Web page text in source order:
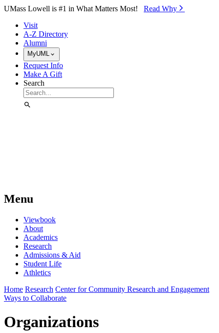
Skip to Main Content
UMass Lowell is #1 in What Matters Most! Read Why⁠
Visit
A-Z Directory
Alumni
MyUML
Request Info
Make A Gift
Search
Menu
Viewbook
About
Academics
Research
Admissions & Aid
Student Life
Athletics
Home Research Center for Community Research and Engagement
Ways to Collaborate
Organizations